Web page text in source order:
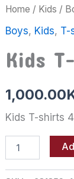
Home / Kids /
Boys, Kids, T-
Kids
1,000.00
Kids T-shirts 4
Kids
shirts
quantity